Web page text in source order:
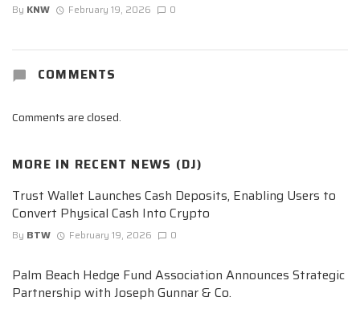
By KNW February 19, 2026 0
COMMENTS
Comments are closed.
MORE IN RECENT NEWS (DJ)
Trust Wallet Launches Cash Deposits, Enabling Users to
Convert Physical Cash Into Crypto
By BTW February 19, 2026 0
Palm Beach Hedge Fund Association Announces Strategic
Partnership with Joseph Gunnar & Co.